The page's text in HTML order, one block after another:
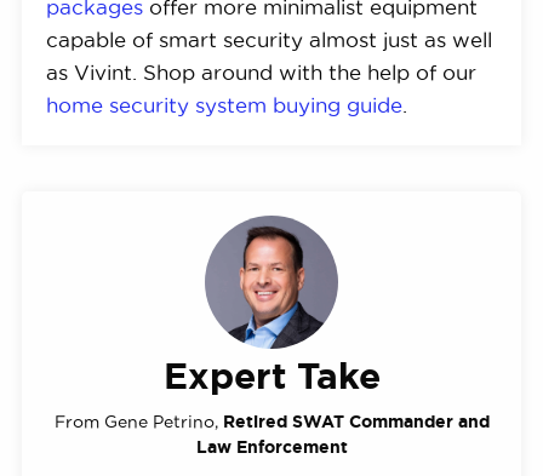
packagesoffer more minimalist equipment
capable of smart security almost just as well
as Vivint. Shop around with the help of our
home security system buying guide.
Expert Take
From Gene Petrino,Retired SWAT Commander and
Law Enforcement